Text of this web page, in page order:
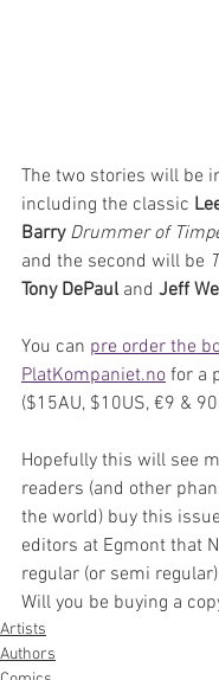
The two stories will be
including the classic
Barry Drummer of
and the second will be
Tony DePaul and Jeff
You can pre order the
PlatKompaniet.no for a
($15AU, $10US, €9 &
Hopefully this will see
readers (and other
the world) buy this
editors at Egmont that
regular (or semi
Will you be buying a
Artists
Authors